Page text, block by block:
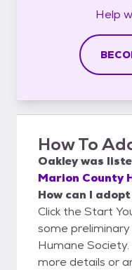
Help
How To
Oakleywas
Marion County
How can I
Click the Start
some
Humane
more details or